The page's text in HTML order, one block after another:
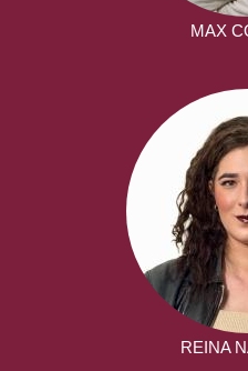
MAX
REINA